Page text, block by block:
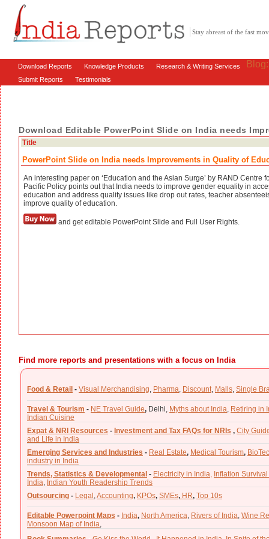
Stay abreast of the fast
Download Reports Knowledge Products Research & Writing Services
Submit Reports Testimonials
Download Editable PowerPoint Slide on India needs
Title
PowerPoint Slide on India needs Improvements in Quality of
An interesting paper on ‘Education and the Asian Surge’ by RAND Centre
Pacific Policy points out that India needs to improve gender equality in
education and address quality issues like drop out rates, teacher
improve quality of education.
and get editable PowerPoint Slide and Full User Rights.
Find more reports and presentations with a focus on India
Food & Retail - Visual Merchandising, Pharma, Discount, Malls, Single
Travel & Tourism - NE Travel Guide, Delhi, Myths about India, Retiring in
Indian Cuisine
Expat & NRI Resources - Investment and Tax FAQs for NRIs , City
and Life in India
Emerging Services and Industries - Real Estate, Medical Tourism,
industry in India
Trends, Statistics & Developmental - Electricity in India, Inflation
India, Indian Youth Readership Trends
Outsourcing - Legal ,Accounting, KPOs, SMEs, HR, Top 10s
Editable Powerpoint Maps - India, North America, Rivers of India, Wine
Monsoon Map of India,